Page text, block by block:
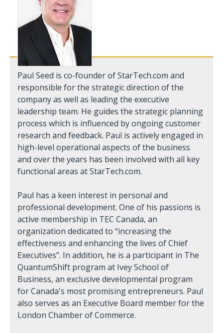
Paul Seed is co-founder of StarTech.com and
responsible for the strategic direction of the
company as well as leading the executive
leadership team. He guides the strategic planning
process which is influenced by ongoing customer
research and feedback. Paul is actively engaged in
high-level operational aspects of the business
and over the years has been involved with all key
functional areas at StarTech.com.
Paul has a keen interest in personal and
professional development. One of his passions is
active membership in TEC Canada, an
organization dedicated to “increasing the
effectiveness and enhancing the lives of Chief
Executives”. In addition, he is a participant in The
QuantumShift program at Ivey School of
Business, an exclusive developmental program
for Canada's most promising entrepreneurs. Paul
also serves as an Executive Board member for the
London Chamber of Commerce.